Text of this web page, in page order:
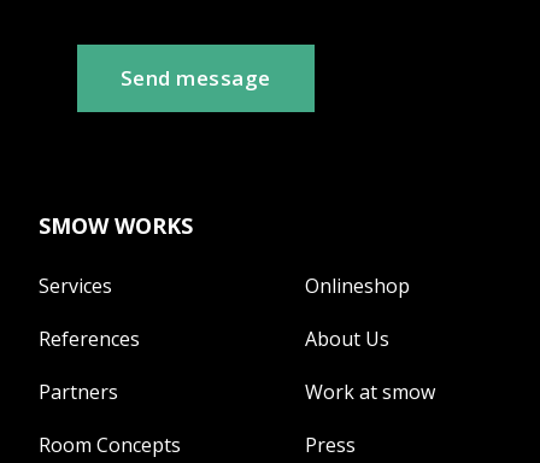
Send message
SMOW WORKS
Services
References
Partners
Room Concepts
Onlineshop
About Us
Work at smow
Press